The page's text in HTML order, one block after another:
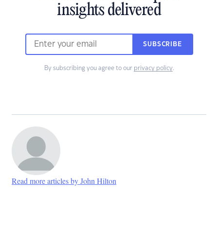
insights delivered
SUBSCRIBE
By subscribing you agree to our privacy policy.
Read more articles by John Hilton